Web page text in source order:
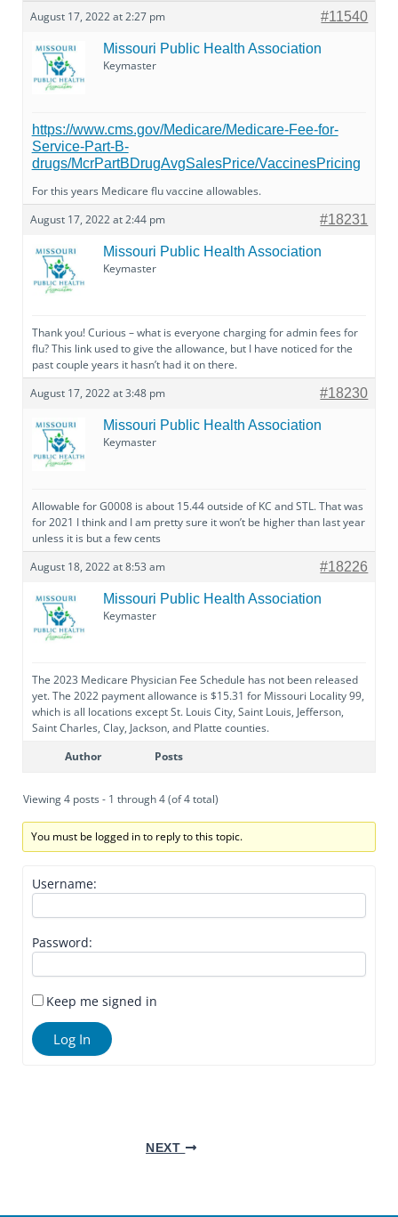
August 17, 2022 at 2:27 pm #11540
Missouri Public Health Association
Keymaster
https://www.cms.gov/Medicare/Medicare-Fee-for-
Service-Part-B-
drugs/McrPartBDrugAvgSalesPrice/VaccinesPricing
For this years Medicare flu vaccine allowables.
August 17, 2022 at 2:44 pm
#18231
Missouri Public Health Association
Keymaster
Thank you! Curious – what is everyone charging for admin fees for
flu? This link used to give the allowance, but I have noticed for the
past couple years it hasn’t had it on there.
August 17, 2022 at 3:48 pm
#18230
Missouri Public Health Association
Keymaster
Allowable for G0008 is about 15.44 outside of KC and STL. That was
for 2021 I think and I am pretty sure it won’t be higher than last year
unless it is but a few cents
August 18, 2022 at 8:53 am
#18226
Missouri Public Health Association
Keymaster
The 2023 Medicare Physician Fee Schedule has not been released
yet. The 2022 payment allowance is $15.31 for Missouri Locality 99,
which is all locations except St. Louis City, Saint Louis, Jefferson,
Saint Charles, Clay, Jackson, and Platte counties.
Author
Posts
Viewing 4 posts - 1 through 4 (of 4 total)
You must be logged in to reply to this topic.
Username:
Password:
Keep me signed in
Log In
NEXT